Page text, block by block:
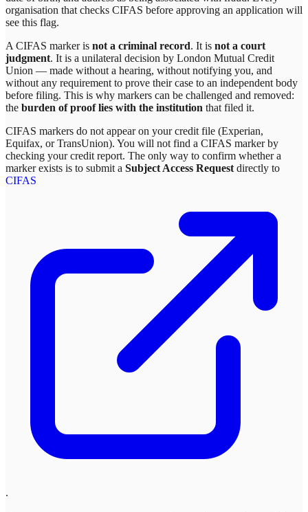
organisation that checks CIFAS before approving an application will
see this flag.
A CIFAS marker is not a criminal record. It is not a court
judgment. It is a unilateral decision by London Mutual Credit
Union — made without a hearing, without notifying you, and
without any requirement to prove their case to an independent body
before filing. This is why markers can be challenged and removed:
the burden of proof lies with the institution that filed it.
CIFAS markers do not appear on your credit file (Experian,
Equifax, or TransUnion). You will not find a CIFAS marker by
checking your credit report. The only way to confirm whether a
marker exists is to submit a Subject Access Request directly to
CIFAS
.